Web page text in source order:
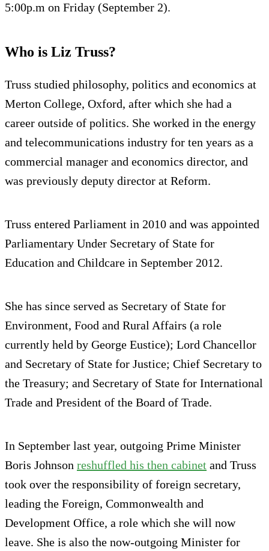
5:00p.m on Friday (September 2).
Who is Liz Truss?
Truss studied philosophy, politics and economics at
Merton College, Oxford, after which she had a
career outside of politics. She worked in the energy
and telecommunications industry for ten years as a
commercial manager and economics director, and
was previously deputy director at Reform.
Truss entered Parliament in 2010 and was appointed
Parliamentary Under Secretary of State for
Education and Childcare in September 2012.
She has since served as Secretary of State for
Environment, Food and Rural Affairs (a role
currently held by George Eustice); Lord Chancellor
and Secretary of State for Justice; Chief Secretary to
the Treasury; and Secretary of State for International
Trade and President of the Board of Trade.
In September last year, outgoing Prime Minister
Boris Johnson reshuffled his then cabinet and Truss
took over the responsibility of foreign secretary,
leading the Foreign, Commonwealth and
Development Office, a role which she will now
leave. She is also the now-outgoing Minister for